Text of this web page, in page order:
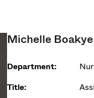
Michelle Boakye
Department:
Title: